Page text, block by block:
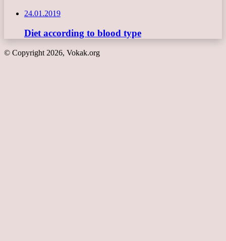
24.01.2019
Diet according to blood type
© Copyright 2026, Vokak.org